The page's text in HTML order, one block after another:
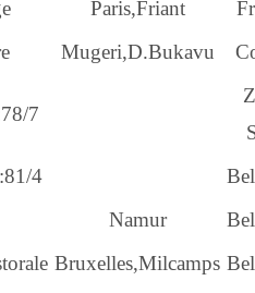
Paris,Friant
Mugeri,D.Bukavu
7
4
Namur
Bruxelles,Milcamps